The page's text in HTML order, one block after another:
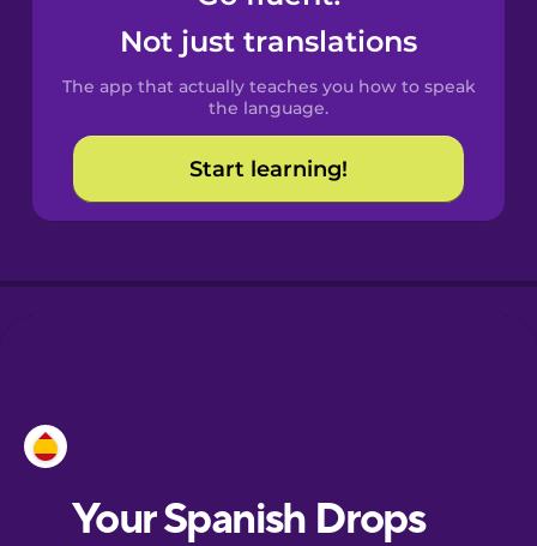
Spanish
Catalan
Croatian
Not just translations
The app that actually teaches you how to speak
the language.
Start learning!